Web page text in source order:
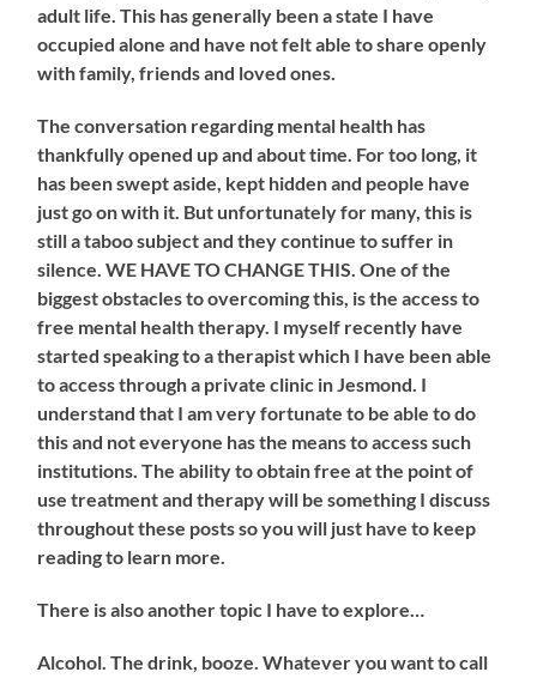
adult life. This has generally been a state I have
occupied alone and have not felt able to share openly
with family, friends and loved ones.
The conversation regarding mental health has
thankfully opened up and about time. For too long, it
has been swept aside, kept hidden and people have
just go on with it. But unfortunately for many, this is
still a taboo subject and they continue to suffer in
silence. WE HAVE TO CHANGE THIS. One of the
biggest obstacles to overcoming this, is the access to
free mental health therapy. I myself recently have
started speaking to a therapist which I have been able
to access through a private clinic in Jesmond. I
understand that I am very fortunate to be able to do
this and not everyone has the means to access such
institutions. The ability to obtain free at the point of
use treatment and therapy will be something I discuss
throughout these posts so you will just have to keep
reading to learn more.
There is also another topic I have to explore…
Alcohol. The drink, booze. Whatever you want to call